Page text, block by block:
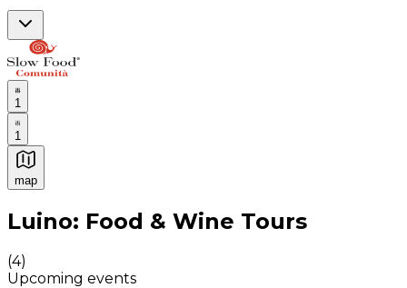
1
1
map
Authentic Italian Cooking Classes, Food experiences
Luino: Food & Wine Tours
(4)
Upcoming events